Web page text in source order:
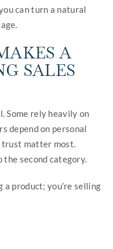
can turn a natural
A
SALES
Some rely heavily on
depend on personal
trust matter most.
the second category.
a product; you’re selling